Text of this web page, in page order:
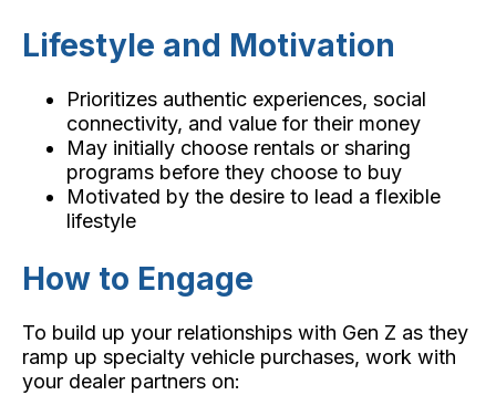
Lifestyle and Motivation
Prioritizes authentic experiences, social
connectivity, and value for their money
May initially choose rentals or sharing
programs before they choose to buy
Motivated by the desire to lead a flexible
lifestyle
How to Engage
To build up your relationships with Gen Z as they
ramp up specialty vehicle purchases, work with
your dealer partners on: